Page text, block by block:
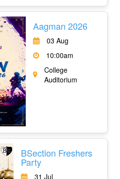
Aagman 2026
03 Aug
10:00am
College
Auditorium
BSection Freshers
Party
31 Jul